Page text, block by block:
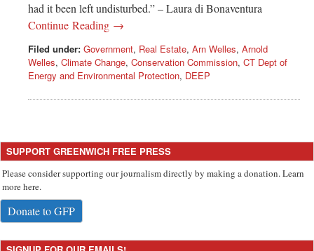
had it been left undisturbed.” – Laura di Bonaventura
Continue Reading →
Filed under: Government, Real Estate, Arn Welles, Arnold
Welles, Climate Change, Conservation Commission, CT Dept of
Energy and Environmental Protection, DEEP
SUPPORT GREENWICH FREE PRESS
Please consider supporting our journalism directly by making a donation. Learn
more here.
Donate to GFP